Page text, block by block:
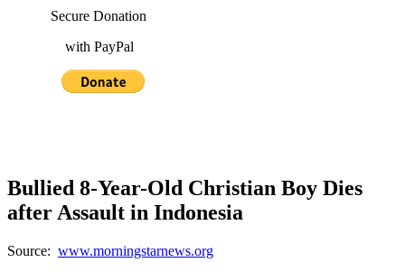
Secure Donation
with PayPal
Bullied 8-Year-Old Christian Boy Dies
after Assault in Indonesia
Source: www.morningstarnews.org